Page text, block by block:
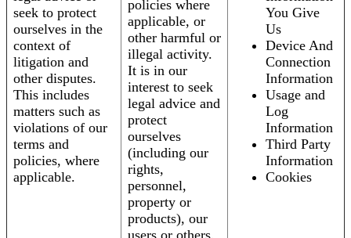
seek to protect
ourselves in the
context of
litigation and
other disputes.
This includes
matters such as
violations of our
terms and
policies, where
applicable.
policies where
applicable, or
other harmful or
illegal activity.
It is in our
interest to seek
legal advice and
protect
ourselves
(including our
rights,
personnel,
property or
products), our
You Give
Us
Device And
Connection
Information
Usage and
Log
Information
Third Party
Information
Cookies